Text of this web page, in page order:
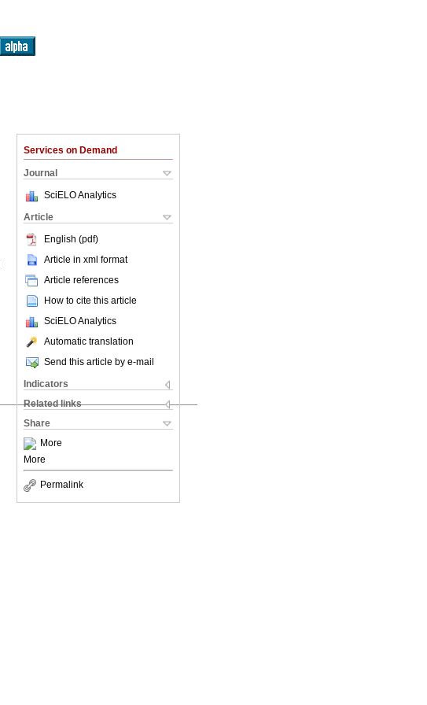
Services on Demand
Journal
SciELO Analytics
Article
English (pdf)
Article in xml format
Article references
How to cite this article
SciELO Analytics
Automatic translation
Send this article by e-mail
Indicators
Related links
Share
More
More
Permalink